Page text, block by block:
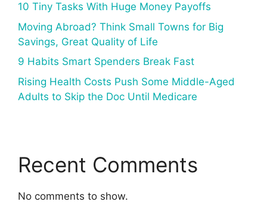
10 Tiny Tasks With Huge Money Payoffs
Moving Abroad? Think Small Towns for Big
Savings, Great Quality of Life
9 Habits Smart Spenders Break Fast
Rising Health Costs Push Some Middle-Aged
Adults to Skip the Doc Until Medicare
Recent Comments
No comments to show.